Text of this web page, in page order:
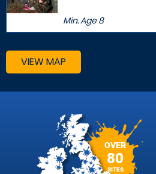
Min. Age8
VIEW MAP
OVER
80
SITES